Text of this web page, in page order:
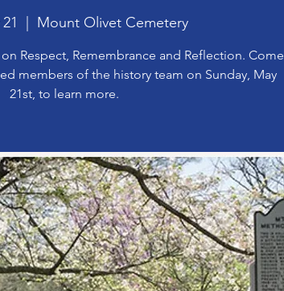
Mount Olivet Cemetery
Respect, Remembrance and Reflection. Come
members of the history team on Sunday, May
21st, to learn more.